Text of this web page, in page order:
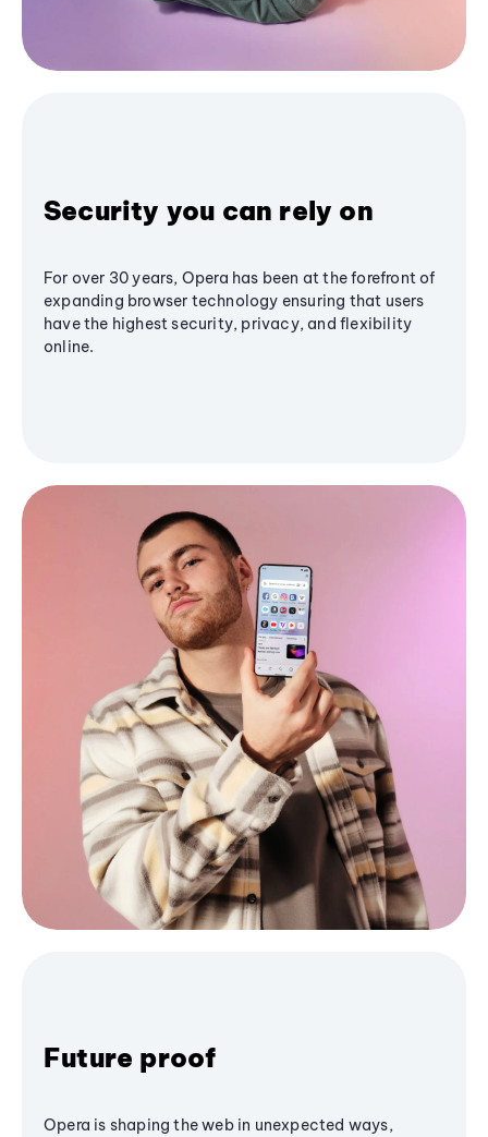
Security you can rely on
For over 30 years, Opera has been at the forefront of
expanding browser technology ensuring that users
have the highest security, privacy, and flexibility
online.
Future proof
Opera is shaping the web in unexpected ways,